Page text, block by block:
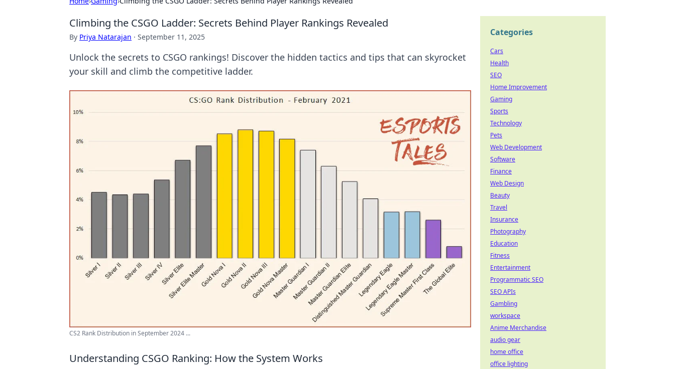
Climbing the CSGO Ladder: Secrets Behind Player Rankings Revealed
By Priya Natarajan · September 11, 2025
Unlock the secrets to CSGO rankings! Discover the hidden tactics and tips that can skyrocket
your skill and climb the competitive ladder.
CS2 Rank Distribution in September 2024 ...
Understanding CSGO Ranking: How the System Works
Categories
Cars
Health
SEO
Home Improvement
Gaming
Sports
Technology
Pets
Web Development
Software
Finance
Web Design
Beauty
Travel
Insurance
Photography
Education
Fitness
Entertainment
Programmatic SEO
SEO APIs
Gambling
workspace
Anime Merchandise
audio gear
home office
office lighting